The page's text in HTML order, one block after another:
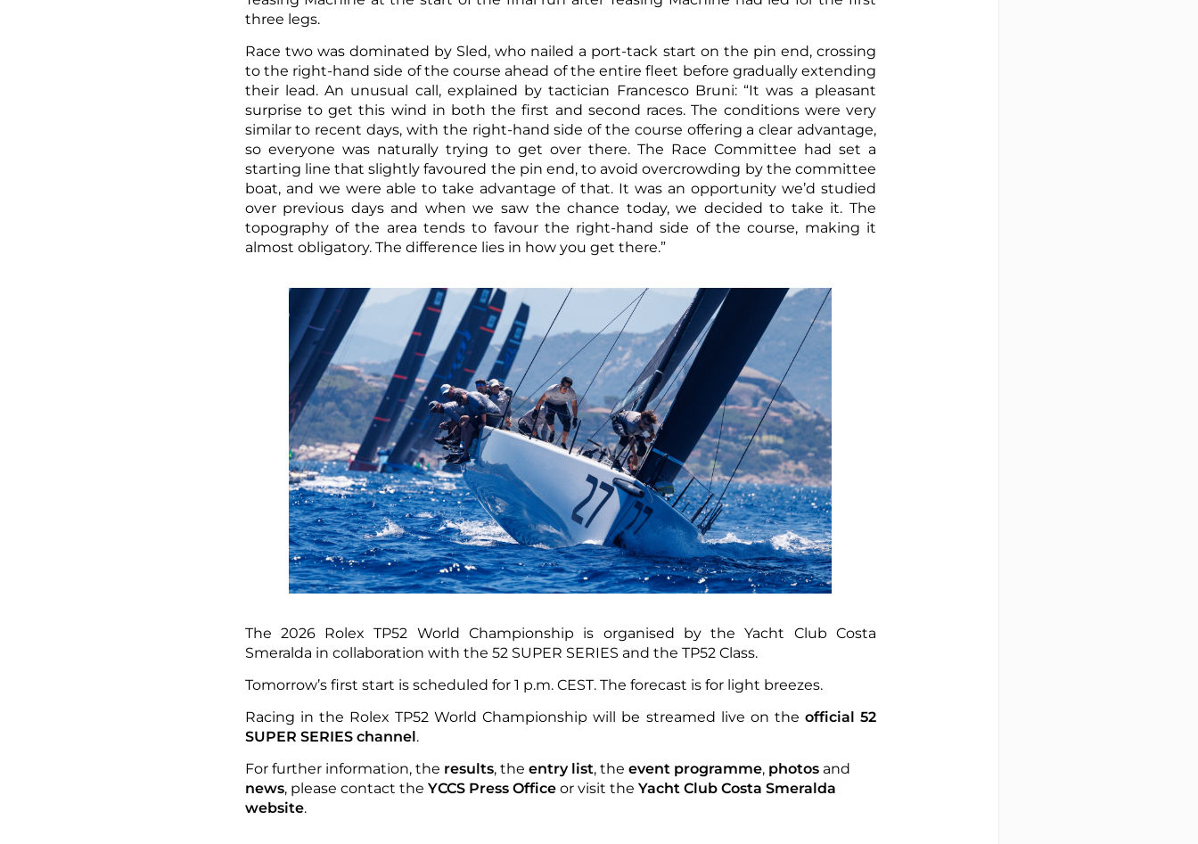
three legs.
Race two was dominated by Sled, who nailed a port-tack start on the pin end, crossing
to the right-hand side of the course ahead of the entire fleet before gradually extending
their lead. An unusual call, explained by tactician Francesco Bruni: “It was a pleasant
surprise to get this wind in both the first and second races. The conditions were very
similar to recent days, with the right-hand side of the course offering a clear advantage,
so everyone was naturally trying to get over there. The Race Committee had set a
starting line that slightly favoured the pin end, to avoid overcrowding by the committee
boat, and we were able to take advantage of that. It was an opportunity we’d studied
over previous days and when we saw the chance today, we decided to take it. The
topography of the area tends to favour the right-hand side of the course, making it
almost obligatory. The difference lies in how you get there.”
The 2026 Rolex TP52 World Championship is organised by the Yacht Club Costa
Smeralda in collaboration with the 52 SUPER SERIES and the TP52 Class.
Tomorrow’s first start is scheduled for 1 p.m. CEST. The forecast is for light breezes.
Racing in the Rolex TP52 World Championship will be streamed live on the official 52
SUPER SERIES channel.
For further information, the results, the entry list, the event programme, photosand
news, please contact the YCCS Press Officeor visit the Yacht Club Costa Smeralda
website.